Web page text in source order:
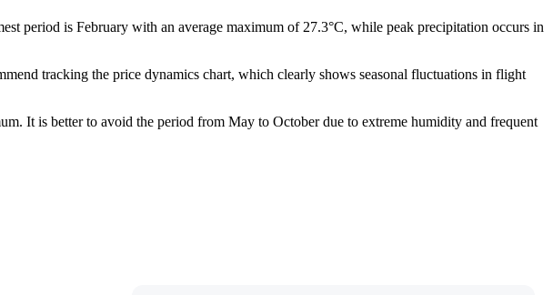
period is February with an average maximum of 27.3°C, while peak precipitation occurs in
tracking the price dynamics chart, which clearly shows seasonal fluctuations in flight
It is better to avoid the period from May to October due to extreme humidity and frequent